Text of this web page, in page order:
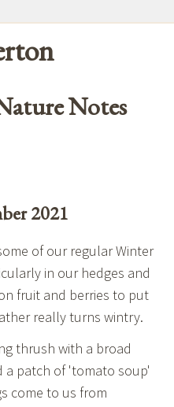
Notes
2021
of our regular Winter
in our hedges and
fruit and berries to put
really turns wintry.
thrush with a broad
a patch of 'tomato soup'
come to us from